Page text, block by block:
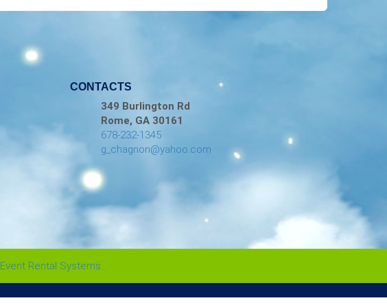
CONTACTS
349 Burlington Rd
Rome, GA 30161
678-232-1345
g_chagnon@yahoo.com
Event Rental Systems